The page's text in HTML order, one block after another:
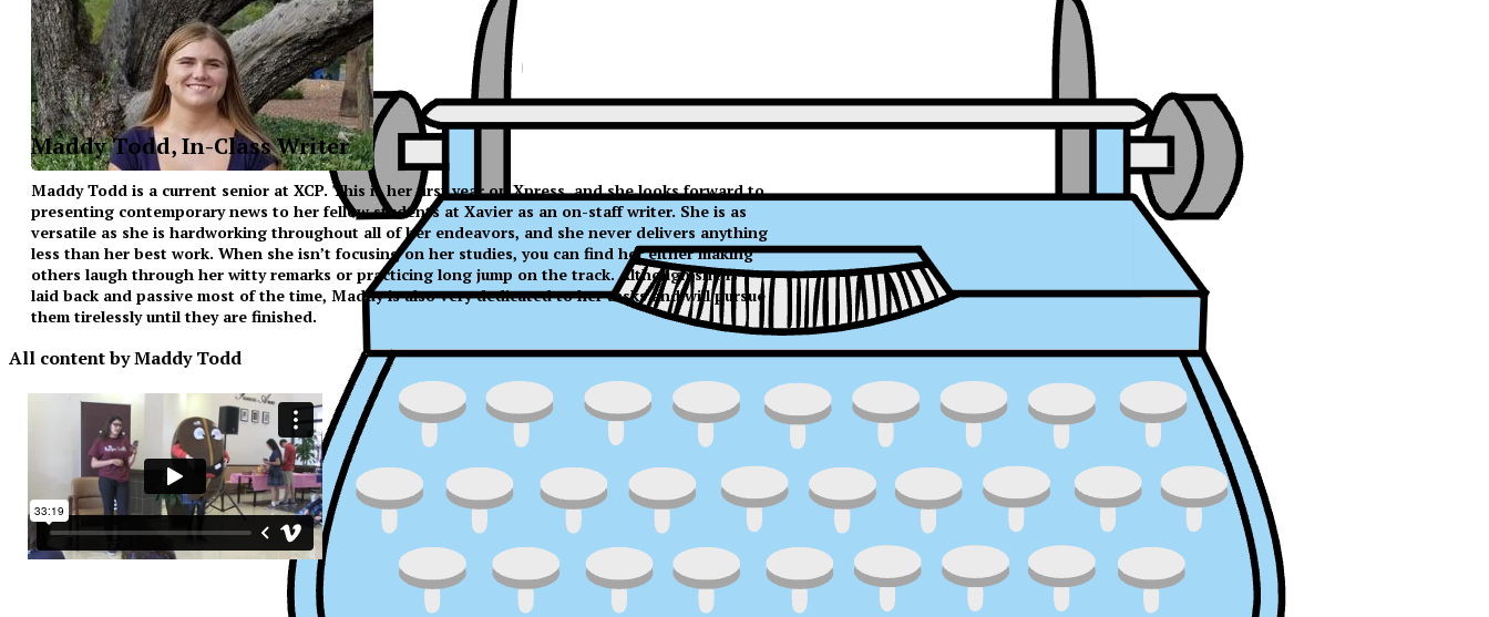
Maddy Todd, In-Class Writer
Maddy Todd is a current senior at XCP. This is her first year on Xpress, and she looks forward to
presenting contemporary news to her fellow students at Xavier as an on-staff writer. She is as
versatile as she is hardworking throughout all of her endeavors, and she never delivers anything
less than her best work. When she isn’t focusing on her studies, you can find her either making
others laugh through her witty remarks or practicing long jump on the track. Although she is
laid back and passive most of the time, Maddy is also very dedicated to her tasks and will pursue
them tirelessly until they are finished.
All content by Maddy Todd